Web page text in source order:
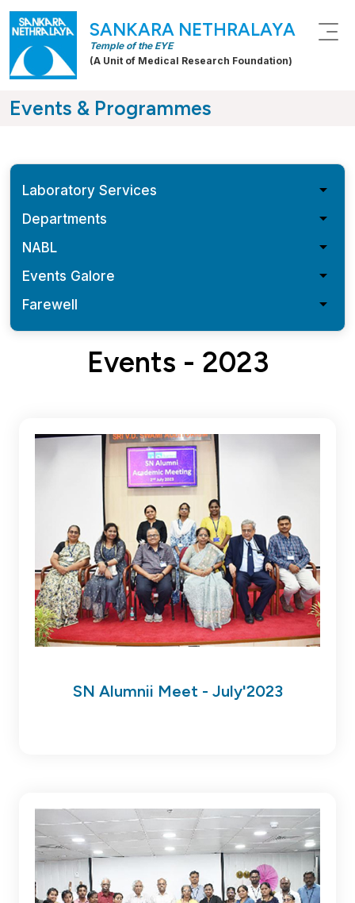
SANKARA NETHRALAYA
Temple of the EYE
(A Unit of Medical Research Foundation)
Events & Programmes
Laboratory Services arrow_drop_down
Departments arrow_drop_down
NABL arrow_drop_down
Events Galore arrow_drop_down
Farewell arrow_drop_down
Events - 2023
SN Alumnii Meet - July'2023